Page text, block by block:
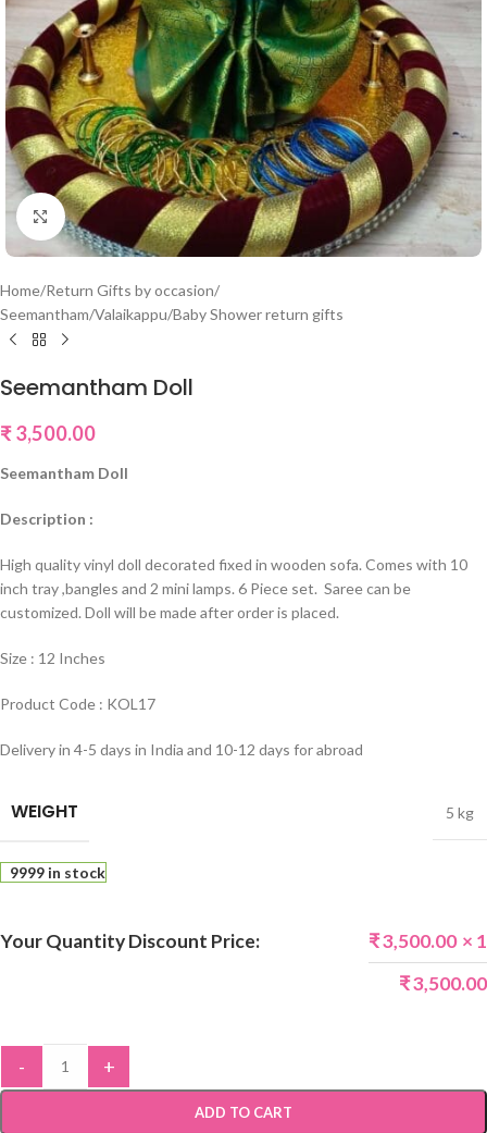
Click to enlarge
Home/Return Gifts by occasion/
Seemantham/Valaikappu/Baby Shower return gifts
Seemantham Doll
₹3,500.00
Seemantham Doll
Description :
High quality vinyl doll decorated fixed in wooden sofa. Comes with 10
inch tray ,bangles and 2 mini lamps. 6 Piece set. Saree can be
customized. Doll will be made after order is placed.
Size : 12 Inches
Product Code : KOL17
Delivery in 4-5 days in India and 10-12 days for abroad
WEIGHT 5 kg
9999 in stock
Your Quantity Discount Price: ₹3,500.00 × 1
₹3,500.00
- +
ADD TO CART